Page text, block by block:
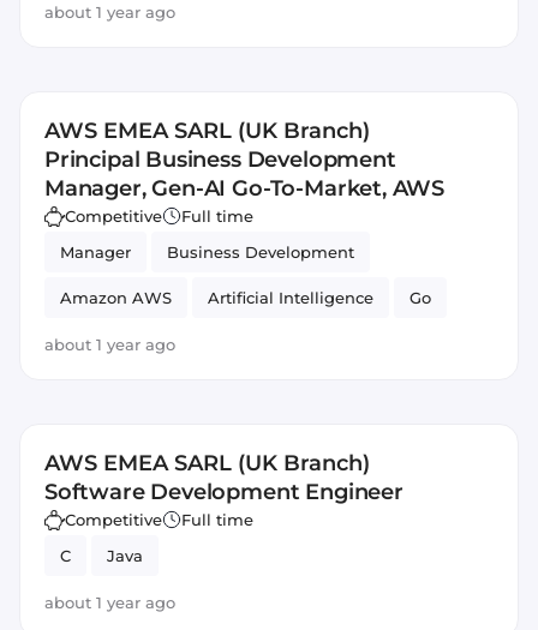
Application
about 1 year ago
AWS EMEA SARL (UK Branch)
Principal Business Development
Manager, Gen-AI Go-To-Market, AWS
Competitive
Full time
Manager
Business Development
Amazon AWS Artificial Intelligence Go
about 1 year ago
AWS EMEA SARL (UK Branch)
Software Development Engineer
Competitive
Full time
C
Java
about 1 year ago